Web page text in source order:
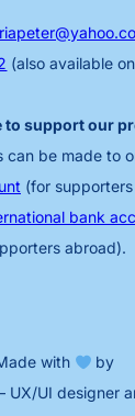
(also available
to support our
can be made to
(for
bank
abroad).
with
by
UX/UI designer